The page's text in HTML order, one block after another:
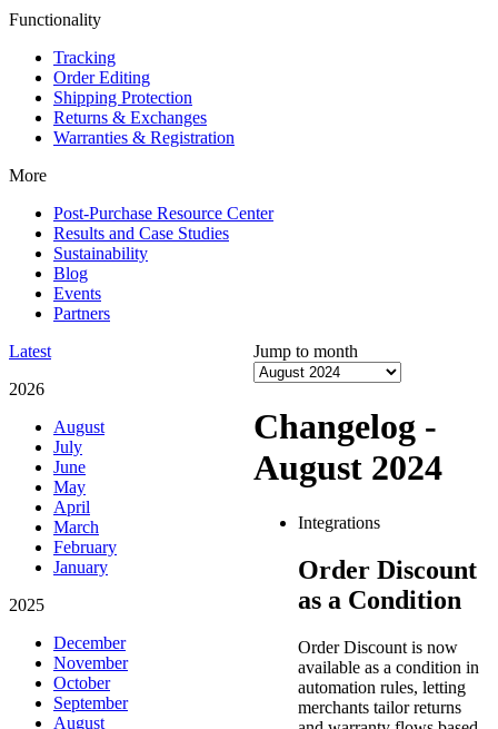
Functionality
Tracking
Order Editing
Shipping Protection
Returns & Exchanges
Warranties & Registration
More
Post-Purchase Resource Center
Results and Case Studies
Sustainability
Blog
Events
Partners
Latest
2026
August
July
June
May
April
March
February
January
2025
December
November
October
September
August
Jump to month
Changelog -
August 2024
Integrations
Order Discount
as a Condition
Order Discount is now
available as a condition in
automation rules, letting
merchants tailor returns